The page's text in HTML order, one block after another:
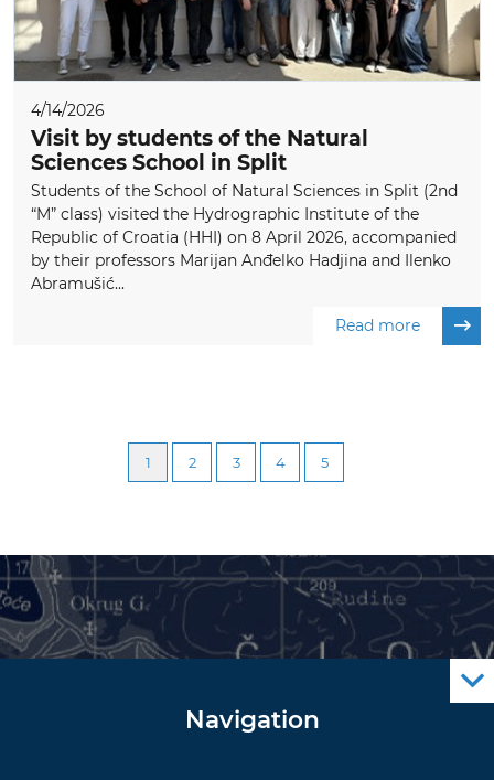
4/14/2026
Visit by students of the Natural
Sciences School in Split
Students of the School of Natural Sciences in Split (2nd
“M” class) visited the Hydrographic Institute of the
Republic of Croatia (HHI) on 8 April 2026, accompanied
by their professors Marijan Anđelko Hadjina and Ilenko
Abramušić...
Read more
1 2 3 4 5
Navigation